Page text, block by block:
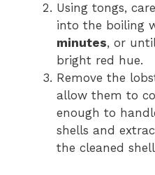
Using tongs,
into the boiling
minutes, or
bright red hue.
Remove the
allow them to
enough to
shells and
the cleaned